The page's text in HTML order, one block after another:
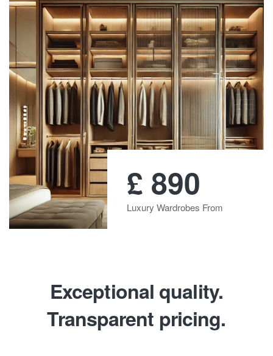
£ 890
Luxury Wardrobes From
Exceptional quality.
Transparent pricing.